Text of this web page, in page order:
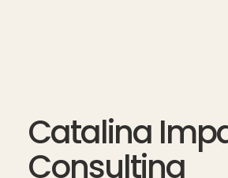
Catalina
Consulting